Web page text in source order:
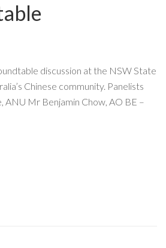
discussion at the NSW State
Chinese community. Panelists
Mr Benjamin Chow, AO BE –